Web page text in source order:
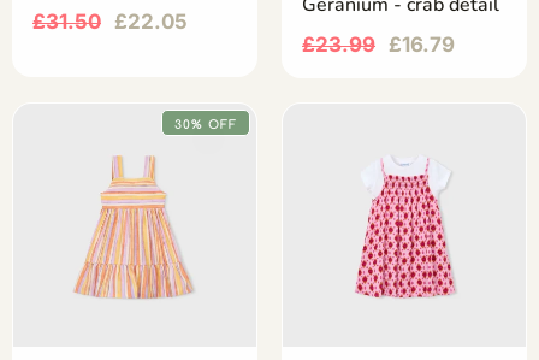
£31.50 £22.05
£23.99 £16.79
30% OFF